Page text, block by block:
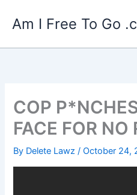
Am I Free To Go
COP
FACE FOR NO
By Delete Lawz/October 24,